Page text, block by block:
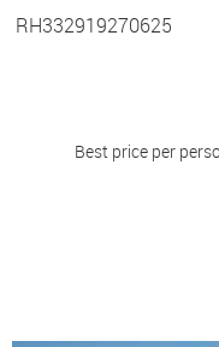
RH332919270625
Best price per